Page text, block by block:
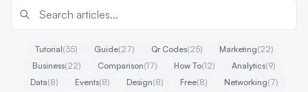
Tutorial(35) Guide(27) Qr Codes(25) Marketing(22)
Business(22) Comparison(17) How To(12) Analytics(9)
Data(8) Events(8) Design(8) Free(8) Networking(7)